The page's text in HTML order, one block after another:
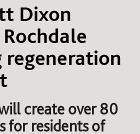
Dixon
regeneration
create over 80
for residents of